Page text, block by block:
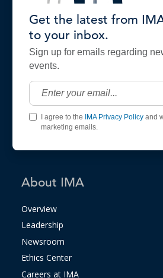
Get the latest from
to your inbox.
Sign up for emails regarding
events.
I agree to the IMA Privacy Policyand
marketing emails.
About IMA
Overview
Leadership
Newsroom
Ethics Center
Careers at IMA